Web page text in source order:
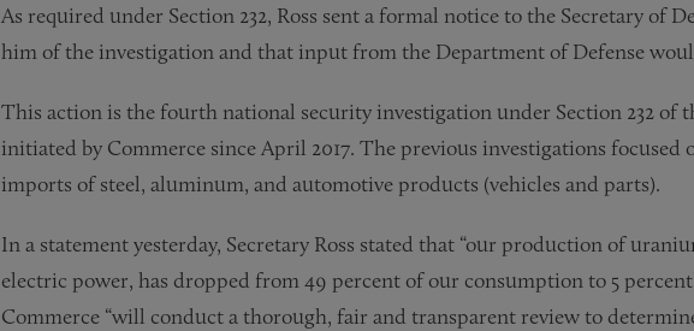
As required under Section 232, Ross sent a formal notice to the Secretary of
him of the investigation and that input from the Department of Defense
This action is the fourth national security investigation under Section 232 of
initiated by Commerce since April 2017. The previous investigations focused
imports of steel, aluminum, and automotive products (vehicles and parts).
In a statement yesterday, Secretary Ross stated that “our production of
electric power, has dropped from 49 percent of our consumption to 5
Commerce “will conduct a thorough, fair and transparent review to